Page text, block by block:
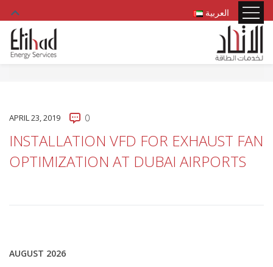
العربية
APRIL 23, 2019 0
INSTALLATION VFD FOR EXHAUST FAN
OPTIMIZATION AT DUBAI AIRPORTS
AUGUST 2026